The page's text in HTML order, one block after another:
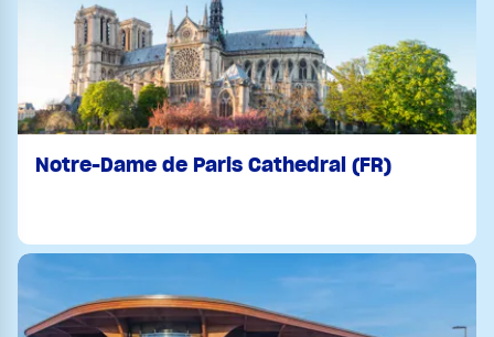
Notre-Dame de Paris Cathedral (FR)